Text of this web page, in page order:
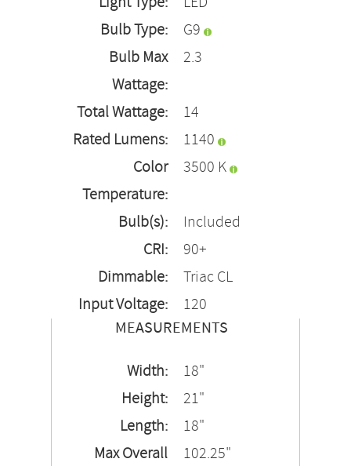
Bulb Type:
G9
Bulb Max
Wattage:
2.3
Total Wattage:
14
Rated Lumens:
1140
Color
Temperature:
3500 K
Bulb(s):
Included
CRI:
90+
Dimmable:
Triac CL
Input Voltage:
120
MEASUREMENTS
Width:
18"
Height:
21"
Length:
18"
Max Overall
102.25"